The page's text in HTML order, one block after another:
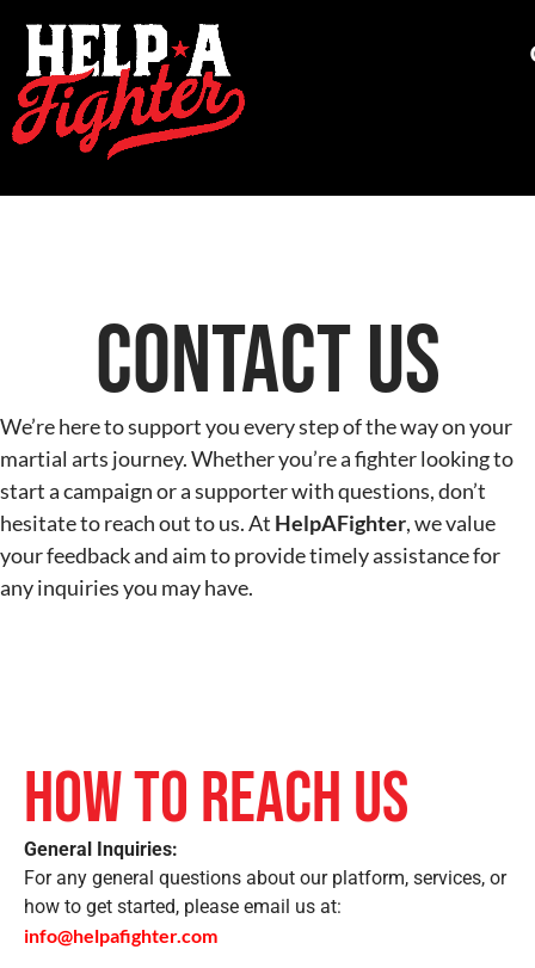
Contact Us
We’re here to support you every step of the way on your
martial arts journey. Whether you’re a fighter looking to
start a campaign or a supporter with questions, don’t
hesitate to reach out to us. At HelpAFighter, we value
your feedback and aim to provide timely assistance for
any inquiries you may have.
How to Reach Us
General Inquiries:
For any general questions about our platform, services, or
how to get started, please email us at:
info@helpafighter.com